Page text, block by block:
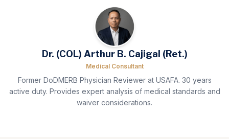
Dr. (COL) Arthur B. Cajigal (Ret.)
Medical Consultant
Former DoDMERB Physician Reviewer at USAFA. 30 years
active duty. Provides expert analysis of medical standards and
waiver considerations.